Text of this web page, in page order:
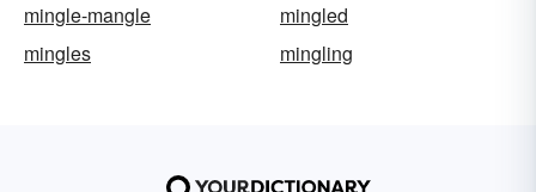
mingle-mangle
mingled
mingles
mingling